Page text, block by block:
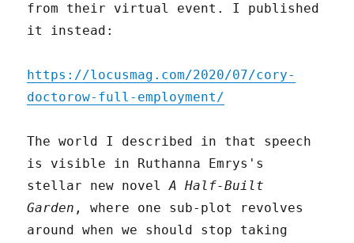
from their virtual event. I published
it instead:
https://locusmag.com/2020/07/cory-
doctorow-full-employment/
The world I described in that speech
is visible in Ruthanna Emrys's
stellar new novelA Half-Built
Garden , where one sub-plot revolves
around when we should stop taking